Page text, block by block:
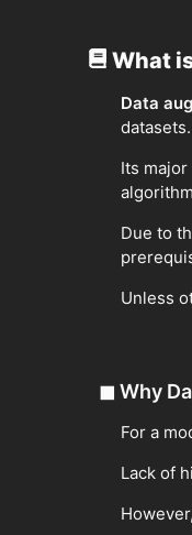
What
Data
datasets.
Its
Due to
Unless
◼ Why
For a
Lack of